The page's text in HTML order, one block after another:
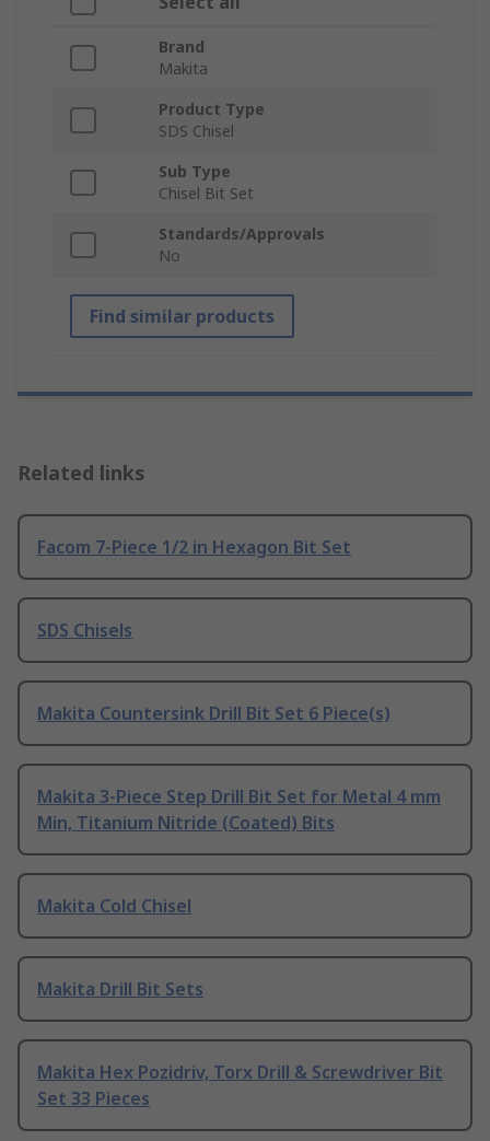
Brand
Makita
Product Type
SDS Chisel
Sub Type
Chisel Bit Set
Standards/Approvals
No
Find similar products
Related links
Facom 7-Piece 1/2 in Hexagon Bit Set
SDS Chisels
Makita Countersink Drill Bit Set 6 Piece(s)
Makita 3-Piece Step Drill Bit Set for Metal 4 mm
Min, Titanium Nitride (Coated) Bits
Makita Cold Chisel
Makita Drill Bit Sets
Makita Hex Pozidriv, Torx Drill & Screwdriver Bit
Set 33 Pieces